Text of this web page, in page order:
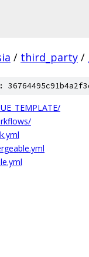
/ third_party /